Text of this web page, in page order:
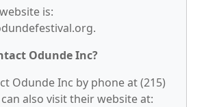
is:
Odunde Inc?
Odunde Inc by phone at (215)
can also visit their website at: